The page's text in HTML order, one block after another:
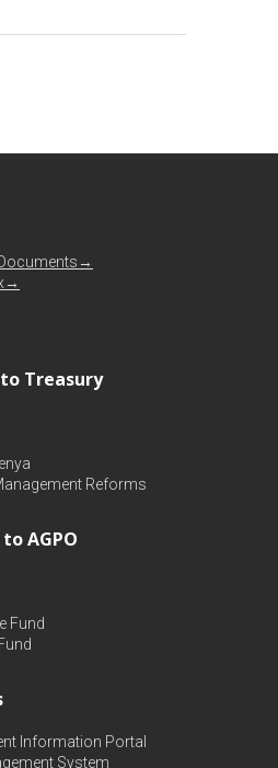
Treasury
Reforms
AGPO
Fund
Information Portal
System